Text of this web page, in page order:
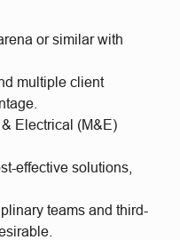
or similar with
multiple client
Electrical (M&E)
effective solutions,
teams and third-